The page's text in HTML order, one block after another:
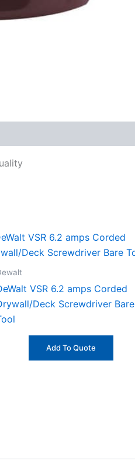
VSR 6.2 amps Corded
Deck Screwdriver Bare
Add To Quote